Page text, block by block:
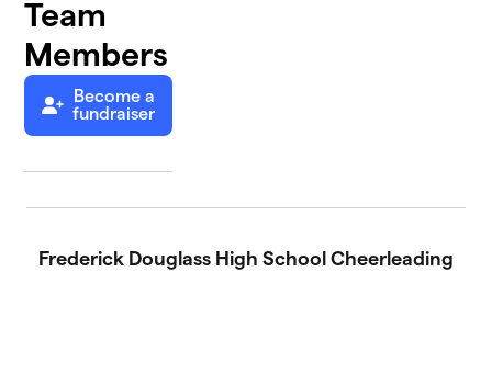
Team
Members
Become a
fundraiser
Frederick Douglass High School Cheerleading